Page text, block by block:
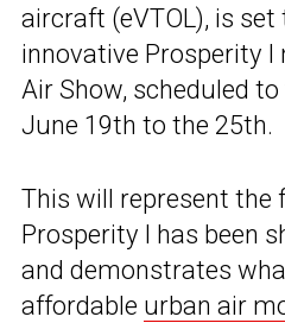
aircraft (eVTOL), is
innovative Prosperity I
Air Show, scheduled
June 19th to the 25th.
This will represent
Prosperity I has been
and demonstrates
affordable urban air